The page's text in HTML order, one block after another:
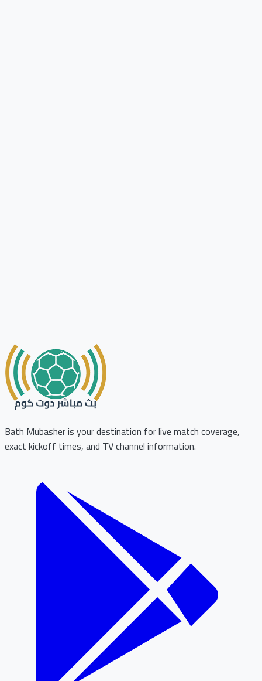
Bath Mubasher is your destination for live match coverage,
exact kickoff times, and TV channel information.